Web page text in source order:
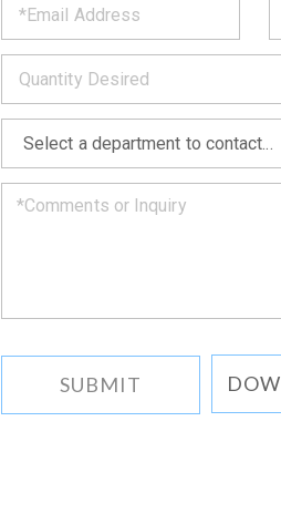
form
below
and
we
will
get
back
to
you
*
*